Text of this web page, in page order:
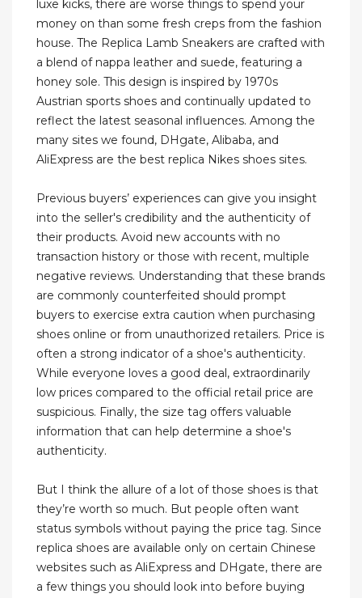
luxe kicks, there are worse things to spend your
money on than some fresh creps from the fashion
house. The Replica Lamb Sneakers are crafted with
a blend of nappa leather and suede, featuring a
honey sole. This design is inspired by 1970s
Austrian sports shoes and continually updated to
reflect the latest seasonal influences. Among the
many sites we found, DHgate, Alibaba, and
AliExpress are the best replica Nikes shoes sites.
Previous buyers’ experiences can give you insight
into the seller's credibility and the authenticity of
their products. Avoid new accounts with no
transaction history or those with recent, multiple
negative reviews. Understanding that these brands
are commonly counterfeited should prompt
buyers to exercise extra caution when purchasing
shoes online or from unauthorized retailers. Price is
often a strong indicator of a shoe's authenticity.
While everyone loves a good deal, extraordinarily
low prices compared to the official retail price are
suspicious. Finally, the size tag offers valuable
information that can help determine a shoe's
authenticity.
But I think the allure of a lot of those shoes is that
they’re worth so much. But people often want
status symbols without paying the price tag. Since
replica shoes are available only on certain Chinese
websites such as AliExpress and DHgate, there are
a few things you should look into before buying